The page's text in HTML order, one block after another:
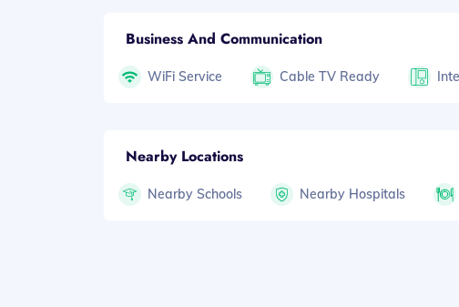
Business And Communication
WiFi Service Cable TV Ready
Nearby Locations
Nearby Schools Nearby Hospitals